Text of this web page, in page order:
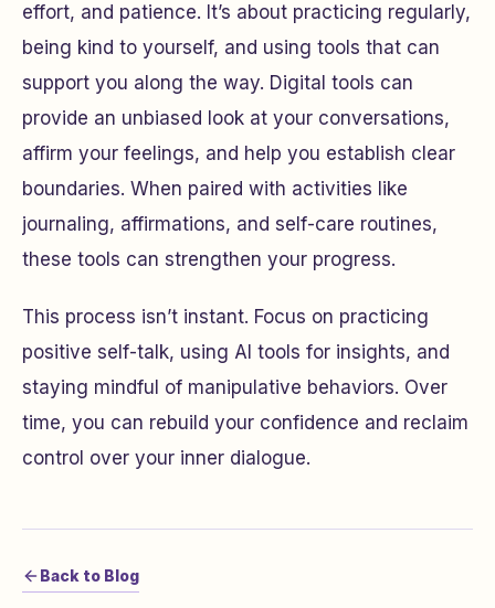
effort, and patience. It’s about practicing regularly,
being kind to yourself, and using tools that can
support you along the way. Digital tools can
provide an unbiased look at your conversations,
affirm your feelings, and help you establish clear
boundaries. When paired with activities like
journaling, affirmations, and self-care routines,
these tools can strengthen your progress.
This process isn’t instant. Focus on practicing
positive self-talk, using AI tools for insights, and
staying mindful of manipulative behaviors. Over
time, you can rebuild your confidence and reclaim
control over your inner dialogue.
Back to Blog